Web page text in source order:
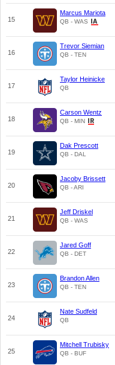
15
Marcus Mariota
QB - WAS
16
Trevor Siemian
QB - TEN
17
Taylor Heinicke
QB
18
Carson Wentz
QB - MIN
19
Dak Prescott
QB - DAL
20
Jacoby Brissett
QB - ARI
21
Jeff Driskel
QB - WAS
22
Jared Goff
QB - DET
23
Brandon Allen
QB - TEN
24
Nate Sudfeld
QB
25
Mitchell Trubisky
QB - BUF